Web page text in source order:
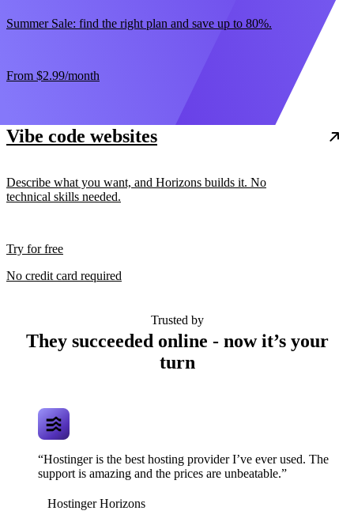
Summer Sale: find the right plan and save up to 80%.
From $2.99/month
Vibe code websites
Describe what you want, and Horizons builds it. No
technical skills needed.
Try for free
No credit card required
Trusted by
They succeeded online - now it’s your
turn
“Hostinger is the best hosting provider I’ve ever used. The
support is amazing and the prices are unbeatable.”
Hostinger Horizons